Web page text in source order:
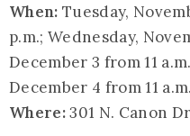
When: Tuesday,
p.m.; Wednesday,
December 3 from 11
December 4 from 11
Where:301 N. Canon